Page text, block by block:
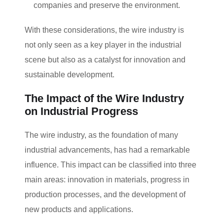
companies and preserve the environment.
With these considerations, the wire industry is
not only seen as a key player in the industrial
scene but also as a catalyst for innovation and
sustainable development.
The Impact of the Wire Industry
on Industrial Progress
The wire industry, as the foundation of many
industrial advancements, has had a remarkable
influence. This impact can be classified into three
main areas: innovation in materials, progress in
production processes, and the development of
new products and applications.